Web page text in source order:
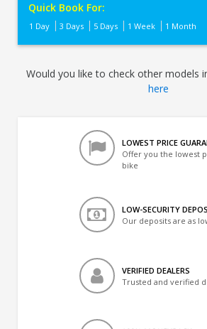
Quick Book For:
1 Day 3 Days 5 Days 1 Week 1 Month
Would you like to check other models
here
LOWEST PRICE
Offer you the lowest
bike
LOW-SECURITY
Our deposits are as
VERIFIED DEALERS
Trusted and verified